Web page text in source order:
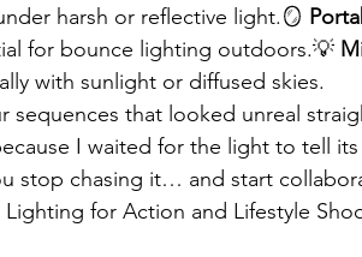
harsh or reflective light.🪞
for bounce lighting outdoors.💡
with sunlight or diffused skies.
sequences that looked unreal
I waited for the light to tell
stop chasing it… and start
for Action and Lifestyle